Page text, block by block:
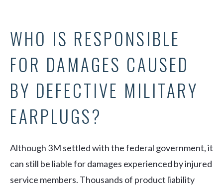
WHO IS RESPONSIBLE
FOR DAMAGES CAUSED
BY DEFECTIVE MILITARY
EARPLUGS?
Although 3M settled with the federal government, it
can still be liable for damages experienced by injured
service members. Thousands of product liability